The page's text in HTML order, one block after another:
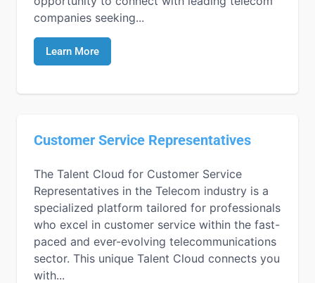
companies seeking...
Learn More
Customer Service Representatives
The Talent Cloud for Customer Service
Representatives in the Telecom industry is a
specialized platform tailored for professionals
who excel in customer service within the fast-
paced and ever-evolving telecommunications
sector. This unique Talent Cloud connects you
with...